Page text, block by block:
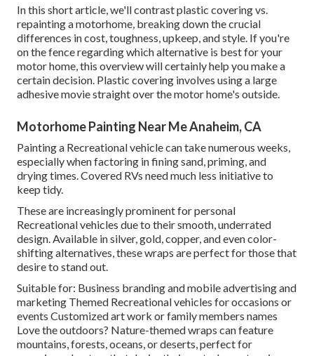
In this short article, we'll contrast plastic covering vs.
repainting a motorhome, breaking down the crucial
differences in cost, toughness, upkeep, and style. If you're
on the fence regarding which alternative is best for your
motor home, this overview will certainly help you make a
certain decision. Plastic covering involves using a large
adhesive movie straight over the motor home's outside.
Motorhome Painting Near Me Anaheim, CA
Painting a Recreational vehicle can take numerous weeks,
especially when factoring in fining sand, priming, and
drying times. Covered RVs need much less initiative to
keep tidy.
These are increasingly prominent for personal
Recreational vehicles due to their smooth, underrated
design. Available in silver, gold, copper, and even color-
shifting alternatives, these wraps are perfect for those that
desire to stand out.
Suitable for: Business branding and mobile advertising and
marketing Themed Recreational vehicles for occasions or
events Customized art work or family members names
Love the outdoors? Nature-themed wraps can feature
mountains, forests, oceans, or deserts, perfect for